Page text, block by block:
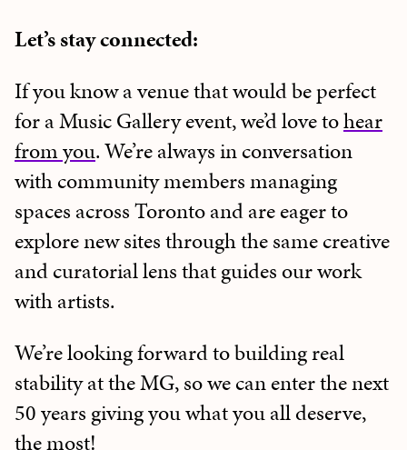
Let’s stay connected:
If you know a venue that would be perfect
for a Music Gallery event, we’d love tohear
from you. We’re always in conversation
with community members managing
spaces across Toronto and are eager to
explore new sites through the same creative
and curatorial lens that guides our work
with artists.
We’re looking forward to building real
stability at the MG, so we can enter the next
50 years giving you what you all deserve,
the most!